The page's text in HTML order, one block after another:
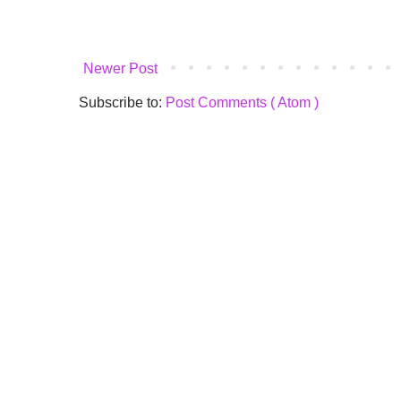
Newer Post
Subscribe to: Post Comments ( Atom )